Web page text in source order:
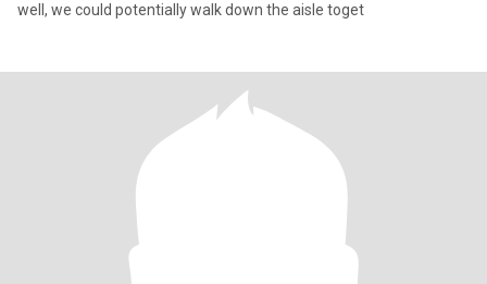
well, we could potentially walk down the aisle toget